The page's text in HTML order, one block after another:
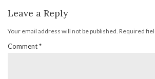
Leave a Reply
Your email address will not be published. Required
Comment*